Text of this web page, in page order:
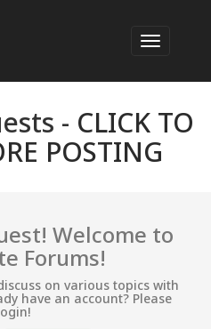
- CLICK TO
POSTING
Welcome to
Forums!
on various topics with
have an account? Please